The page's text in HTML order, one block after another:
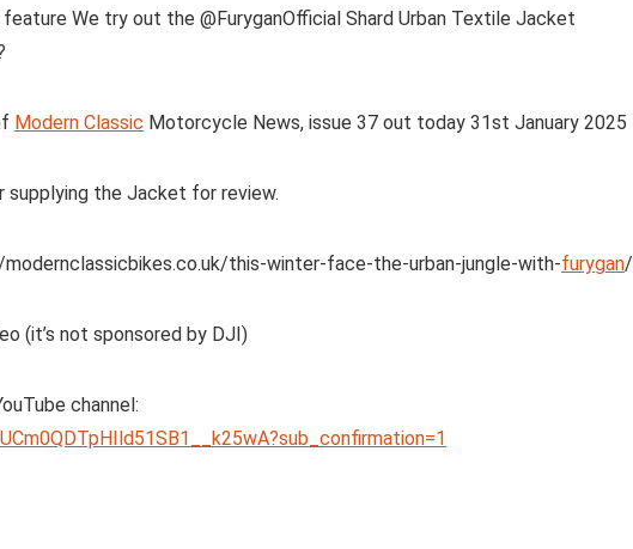
We try out the @FuryganOfficial Shard Urban Textile Jacket
Modern Classic Motorcycle News, issue 37 out today 31st January 2025
supplying the Jacket for review.
this-winter-face-the-urban-jungle-with-furygan/
(it’s not sponsored by DJI)
channel: